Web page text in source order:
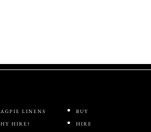
ABOUT SHOP
BUY
HIRE
LINENS
HIRE?